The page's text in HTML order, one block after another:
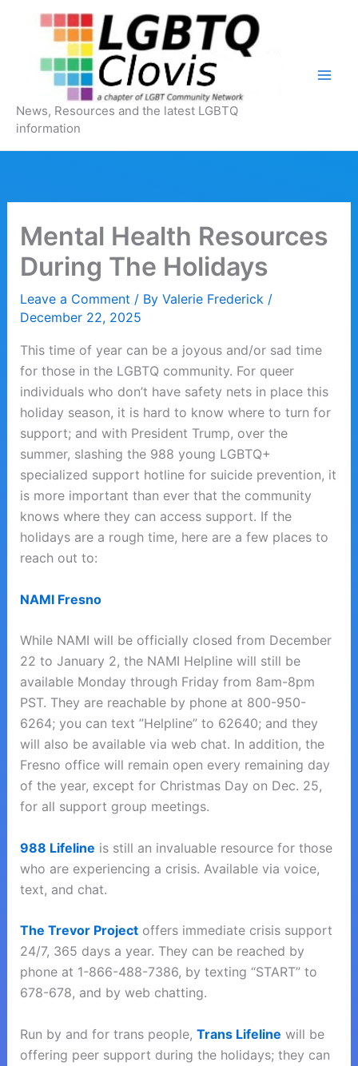
News, Resources and the latest LGBTQ
information
Mental Health Resources
During The Holidays
Leave a Comment / By Valerie Frederick /
December 22, 2025
This time of year can be a joyous and/or sad time
for those in the LGBTQ community. For queer
individuals who don’t have safety nets in place this
holiday season, it is hard to know where to turn for
support; and with President Trump, over the
summer, slashing the 988 young LGBTQ+
specialized support hotline for suicide prevention, it
is more important than ever that the community
knows where they can access support. If the
holidays are a rough time, here are a few places to
reach out to:
NAMI Fresno
While NAMI will be officially closed from December
22 to January 2, the NAMI Helpline will still be
available Monday through Friday from 8am-8pm
PST. They are reachable by phone at 800-950-
6264; you can text ”Helpline” to 62640; and they
will also be available via web chat. In addition, the
Fresno office will remain open every remaining day
of the year, except for Christmas Day on Dec. 25,
for all support group meetings.
988 Lifeline is still an invaluable resource for those
who are experiencing a crisis. Available via voice,
text, and chat.
The Trevor Projectoffers immediate crisis support
24/7, 365 days a year. They can be reached by
phone at 1-866-488-7386, by texting “START” to
678-678, and by web chatting.
Run by and for trans people, Trans Lifeline will be
offering peer support during the holidays; they can